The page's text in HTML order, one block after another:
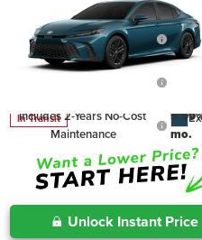
Toyota CamrySE
Irwin Toyota
Model:
In Transit
Includes 2-Years No-Cost
Maintenance
mo.
Includes 2-Years No-Cost
Includes 2-Years No-Cost
Maintenance
mo.
Unlock Instant Price